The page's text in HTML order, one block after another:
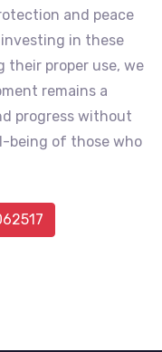
and peace
in these
their proper use, we
remains a
progress without
being of those who